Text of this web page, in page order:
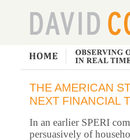
THE AMERICAN
NEXT FINANCIAL
In an earlier SPERI
persuasively of